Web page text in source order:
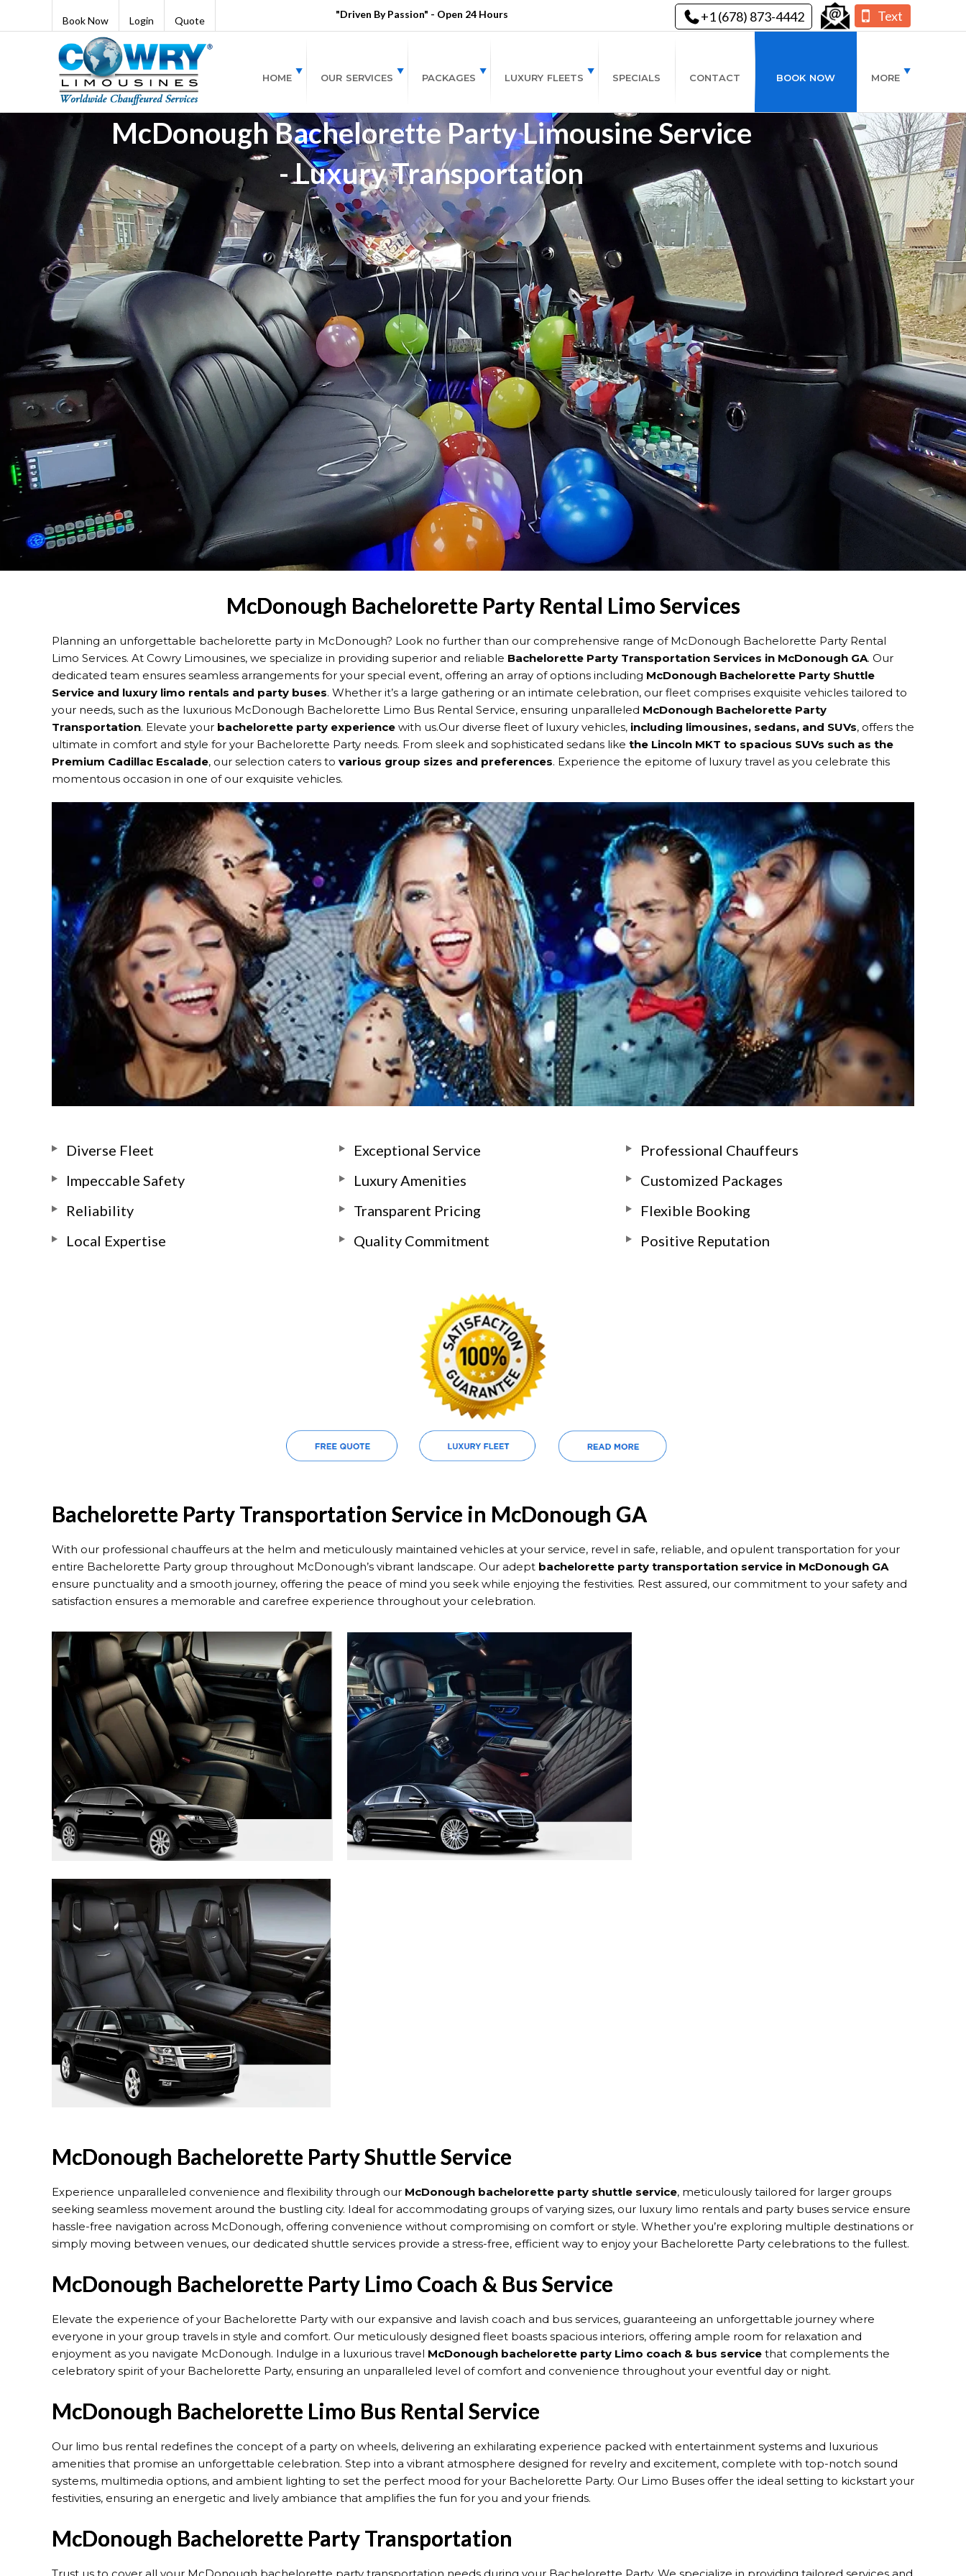
Book Now Login Quote
"Driven By Passion" - Open 24 Hours +1 (678) 873-4442 Text
HOME OUR SERVICES PACKAGES LUXURY FLEETS SPECIALS CONTACT BOOK NOW MORE
McDonough Bachelorette Party Limousine Service
- Luxury Transportation
McDonough Bachelorette Party Rental Limo Services
Planning an unforgettable bachelorette party in McDonough? Look no further than our comprehensive range of McDonough Bachelorette Party Rental
Limo Services. At Cowry Limousines, we specialize in providing superior and reliable Bachelorette Party Transportation Services in McDonough GA. Our
dedicated team ensures seamless arrangements for your special event, offering an array of options including McDonough Bachelorette Party Shuttle
Service and luxury limo rentals and party buses. Whether it’s a large gathering or an intimate celebration, our fleet comprises exquisite vehicles tailored to
your needs, such as the luxurious McDonough Bachelorette Limo Bus Rental Service, ensuring unparalleled McDonough Bachelorette Party
Transportation. Elevate your bachelorette party experience with us.Our diverse fleet of luxury vehicles, including limousines, sedans, and SUVs, offers the
ultimate in comfort and style for your Bachelorette Party needs. From sleek and sophisticated sedans like the Lincoln MKT to spacious SUVs such as the
Premium Cadillac Escalade, our selection caters to various group sizes and preferences. Experience the epitome of luxury travel as you celebrate this
momentous occasion in one of our exquisite vehicles.
Diverse Fleet Exceptional Service
Professional Chauffeurs
Impeccable Safety
Luxury Amenities
Customized Packages
Reliability
Transparent Pricing
Flexible Booking
Local Expertise
Quality Commitment Positive Reputation
Bachelorette Party Transportation Service in McDonough GA
With our professional chauffeurs at the helm and meticulously maintained vehicles at your service, revel in safe, reliable, and opulent transportation for your
entire Bachelorette Party group throughout McDonough’s vibrant landscape. Our adept bachelorette party transportation service in McDonough GA
ensure punctuality and a smooth journey, offering the peace of mind you seek while enjoying the festivities. Rest assured, our commitment to your safety and
satisfaction ensures a memorable and carefree experience throughout your celebration.
McDonough Bachelorette Party Shuttle Service
Experience unparalleled convenience and flexibility through our McDonough bachelorette party shuttle service, meticulously tailored for larger groups
seeking seamless movement around the bustling city. Ideal for accommodating groups of varying sizes, our luxury limo rentals and party buses service ensure
hassle-free navigation across McDonough, offering convenience without compromising on comfort or style. Whether you’re exploring multiple destinations or
simply moving between venues, our dedicated shuttle services provide a stress-free, efficient way to enjoy your Bachelorette Party celebrations to the fullest.
McDonough Bachelorette Party Limo Coach & Bus Service
Elevate the experience of your Bachelorette Party with our expansive and lavish coach and bus services, guaranteeing an unforgettable journey where
everyone in your group travels in style and comfort. Our meticulously designed fleet boasts spacious interiors, offering ample room for relaxation and
enjoyment as you navigate McDonough. Indulge in a luxurious travel McDonough bachelorette party Limo coach & bus service that complements the
celebratory spirit of your Bachelorette Party, ensuring an unparalleled level of comfort and convenience throughout your eventful day or night.
McDonough Bachelorette Limo Bus Rental Service
Our limo bus rental redefines the concept of a party on wheels, delivering an exhilarating experience packed with entertainment systems and luxurious
amenities that promise an unforgettable celebration. Step into a vibrant atmosphere designed for revelry and excitement, complete with top-notch sound
systems, multimedia options, and ambient lighting to set the perfect mood for your Bachelorette Party. Our Limo Buses offer the ideal setting to kickstart your
festivities, ensuring an energetic and lively ambiance that amplifies the fun for you and your friends.
McDonough Bachelorette Party Transportation